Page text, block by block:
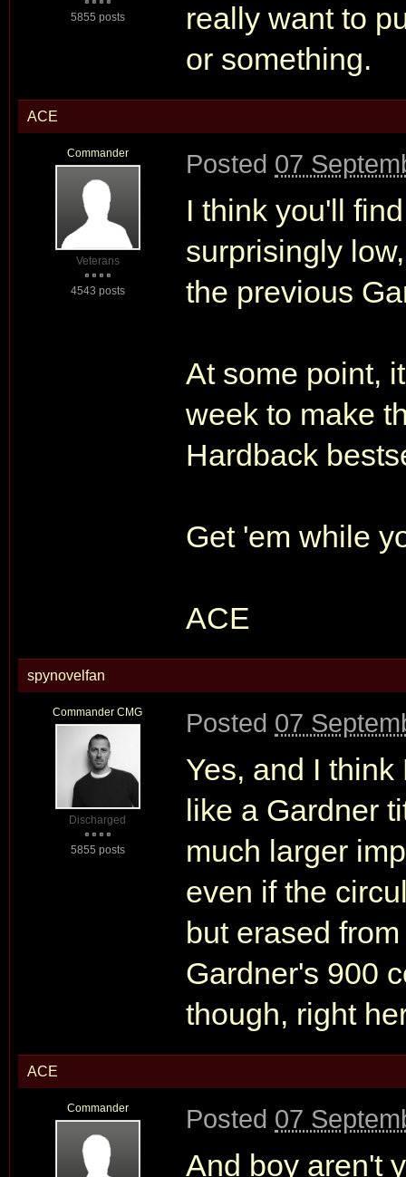
5855 posts
really want to
or something.
ACE
Commander
Veterans
4543 posts
Posted 07
I think you'll
surprisingly
the previous
At some point,
week to make
Hardback
Get 'em while
ACE
spynovelfan
Commander CMG
Discharged
5855 posts
Posted 07
Yes, and I
like a Gardner
much larger
even if the
but erased
Gardner's 900
though, right
ACE
Commander Posted 07
And boy aren't